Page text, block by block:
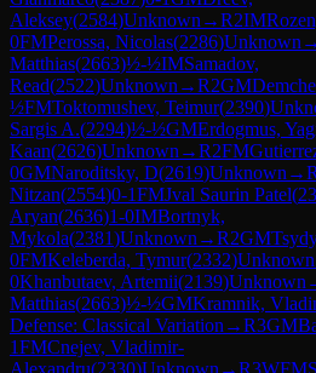
Aleksey(2584)Unknown →R2IM
0FMPerossa, Nicolas(2286)Unknown →
Matthias(2663)½-½IMSamadov,
Read(2522)Unknown →R2GM
½FMToktomushev, Teimur(2390)
Sargis A.(2294)½-½GMErdogmus,
Kaan(2626)Unknown →R2FM
0GMNaroditsky, D(2619)Unknown →R
Nitzan(2554)0-1FMJval Saurin Patel(
Aryan(2636)1-0IMBortnyk,
Mykola(2381)Unknown →R2GM
0FMKeleberda, Tymur(2332)Unknown
0Khanbutaev, Artemii(2139)Unknown
Matthias(2663)½-½GMKramnik,
Defense: Classical Variation →R3GM
1FMCnejev, Vladimir-
Alexandru(2330)Unknown →R3WFM